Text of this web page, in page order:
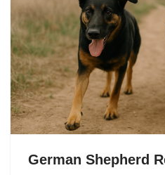
German Shepherd